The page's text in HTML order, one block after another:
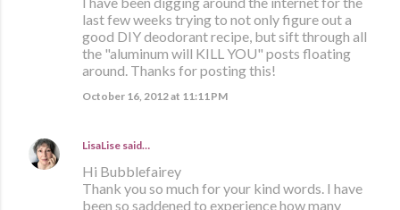
last few weeks trying to not only figure out a
good DIY deodorant recipe, but sift through all
the "aluminum will KILL YOU" posts floating
around. Thanks for posting this!
October 16, 2012 at 11:11 PM
LisaLise said…
Hi Bubblefairey
Thank you so much for your kind words. I have
been so saddened to experience how many